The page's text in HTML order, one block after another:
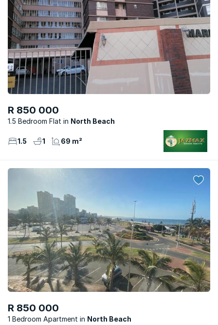
R 850 000
1.5 Bedroom Flat North Beach
1.5 1 69 m²
R 850 000
1 Bedroom Apartment North Beach